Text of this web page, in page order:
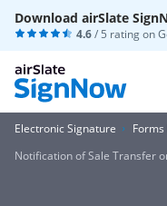
Download airSlate
4.6/ 5 rating on
Electronic Signature
Notification of Sale Transfer